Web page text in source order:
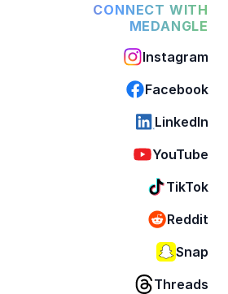
CONNECT WITH
MEDANGLE
Instagram
Facebook
LinkedIn
YouTube
TikTok
Reddit
Snap
Threads